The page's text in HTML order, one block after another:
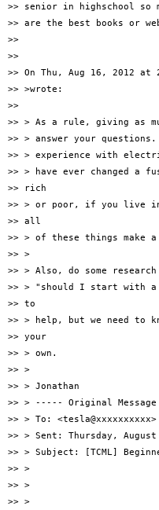
>> senior in highschool so
>> are the best books or
>>
>>
>> On Thu, Aug 16, 2012 at
>> >wrote:
>>
>> > As a rule, giving as
>> > answer your
>> > experience with
>> > have ever changed a
>> rich
>> > or poor, if you live in
>> all
>> > of these things make
>> >
>> > Also, do some
>> > "should I start with
>> to
>> > help, but we need to
>> your
>> > own.
>> >
>> > Jonathan
>> > ----- Original Message
>> > To: <tesla@xxxxxxxxxx>
>> > Sent: Thursday,
>> > Subject: [TCML]
>> >
>> >
>> >